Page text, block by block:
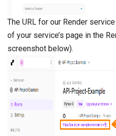
The URL for our Render
of your service’s page in the
screenshot below).